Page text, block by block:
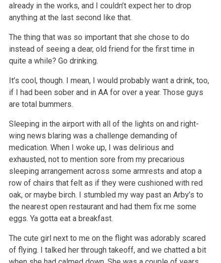
already in the works, and I couldn’t expect her to drop
anything at the last second like that.
The thing that was so important that she chose to do
instead of seeing a dear, old friend for the first time in
quite a while? Go drinking.
It’s cool, though. I mean, I would probably want a drink, too,
if I had been sober and in AA for over a year. Those guys
are total bummers.
Sleeping in the airport with all of the lights on and right-
wing news blaring was a challenge demanding of
medication. When I woke up, I was delirious and
exhausted, not to mention sore from my precarious
sleeping arrangement across some armrests and atop a
row of chairs that felt as if they were cushioned with red
oak, or maybe birch. I stumbled my way past an Arby’s to
the nearest open restaurant and had them fix me some
eggs. Ya gotta eat abreakfast.
The cute girl next to me on the flight was adorably scared
of flying. I talked her through takeoff, and we chatted a bit